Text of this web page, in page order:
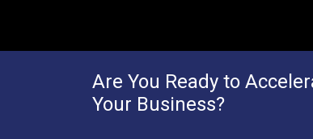
Are You Ready to
Your Business?